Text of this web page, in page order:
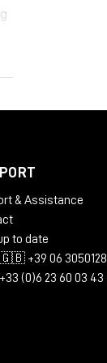
& Assistance
to date
+39 06 3050128
(0)6 23 60 03 43